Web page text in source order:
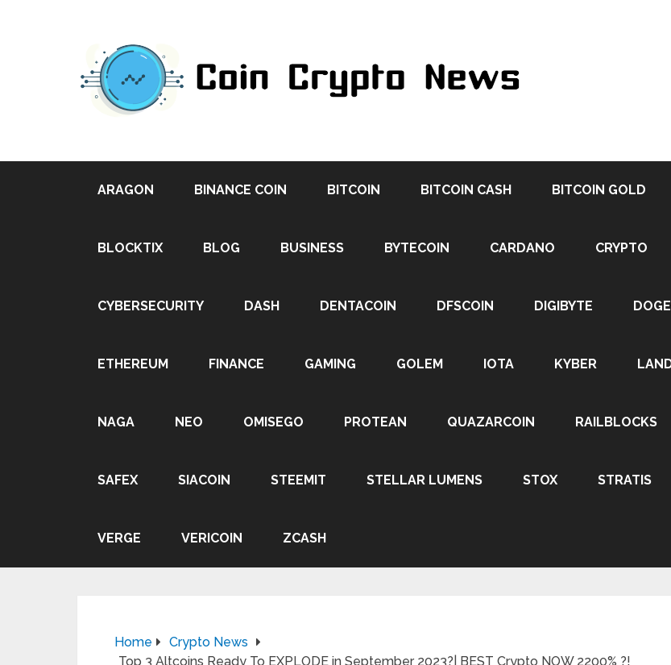
ARAGON BINANCE COIN BITCOIN BITCOIN CASH BITCOIN GOLD
BLOCKTIX BLOG BUSINESS BYTECOIN CARDANO CRYPTO
CYBERSECURITY DASH DENTACOIN DFSCOIN DIGIBYTE
ETHEREUM FINANCE GAMING GOLEM IOTA KYBER
NAGA NEO OMISEGO PROTEAN QUAZARCOIN RAILBLOCKS
SAFEX SIACOIN STEEMIT STELLAR LUMENS STOX STRATIS
VERGE VERICOIN ZCASH
Home
Crypto News
Top 3 Altcoins Ready To EXPLODE in September 2023?| BEST Crypto NOW 2200% ?!